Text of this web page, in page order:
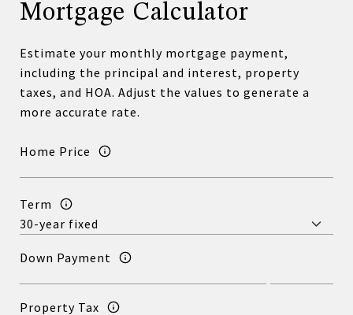
Mortgage Calculator
Estimate your monthly mortgage payment,
including the principal and interest, property
taxes, and HOA. Adjust the values to generate a
more accurate rate.
Home Price
Term
Down Payment
Property Tax